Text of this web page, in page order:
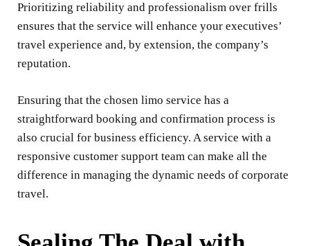
Prioritizing reliability and professionalism over frills
ensures that the service will enhance your executives’
travel experience and, by extension, the company’s
reputation.
Ensuring that the chosen limo service has a
straightforward booking and confirmation process is
also crucial for business efficiency. A service with a
responsive customer support team can make all the
difference in managing the dynamic needs of corporate
travel.